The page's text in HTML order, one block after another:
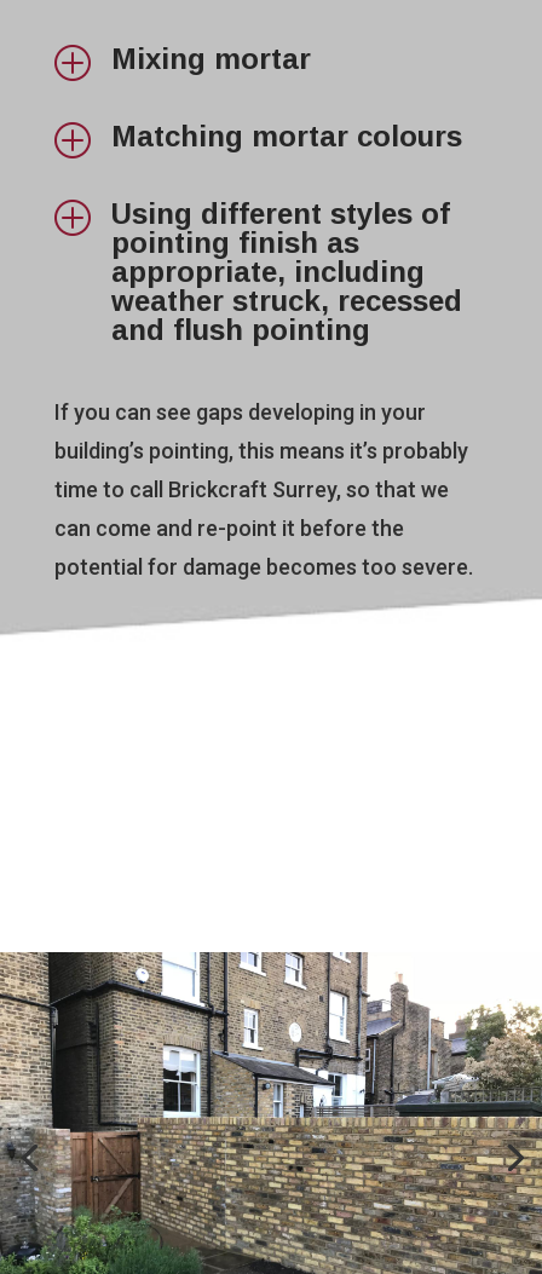
P Mixing mortar
P Matching mortar colours
P
Using different styles of
pointing finish as
appropriate, including
weather struck, recessed
and flush pointing
If you can see gaps developing in your
building’s pointing, this means it’s probably
time to call Brickcraft Surrey, so that we
can come and re-point it before the
potential for damage becomes too severe.